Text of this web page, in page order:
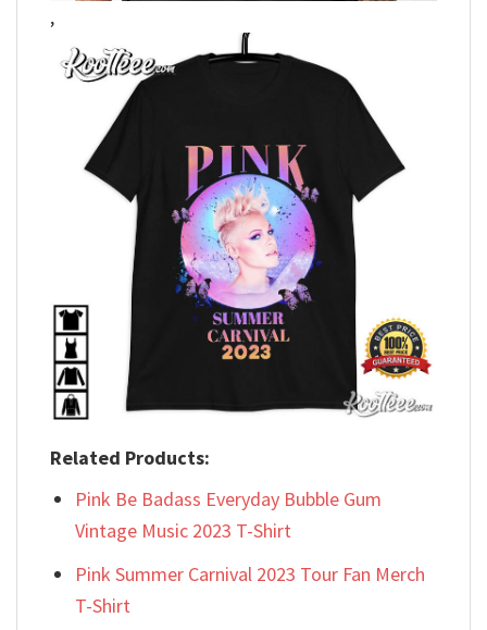
,
Related Products:
Pink Be Badass Everyday Bubble Gum
Vintage Music 2023 T-Shirt
Pink Summer Carnival 2023 Tour Fan Merch
T-Shirt